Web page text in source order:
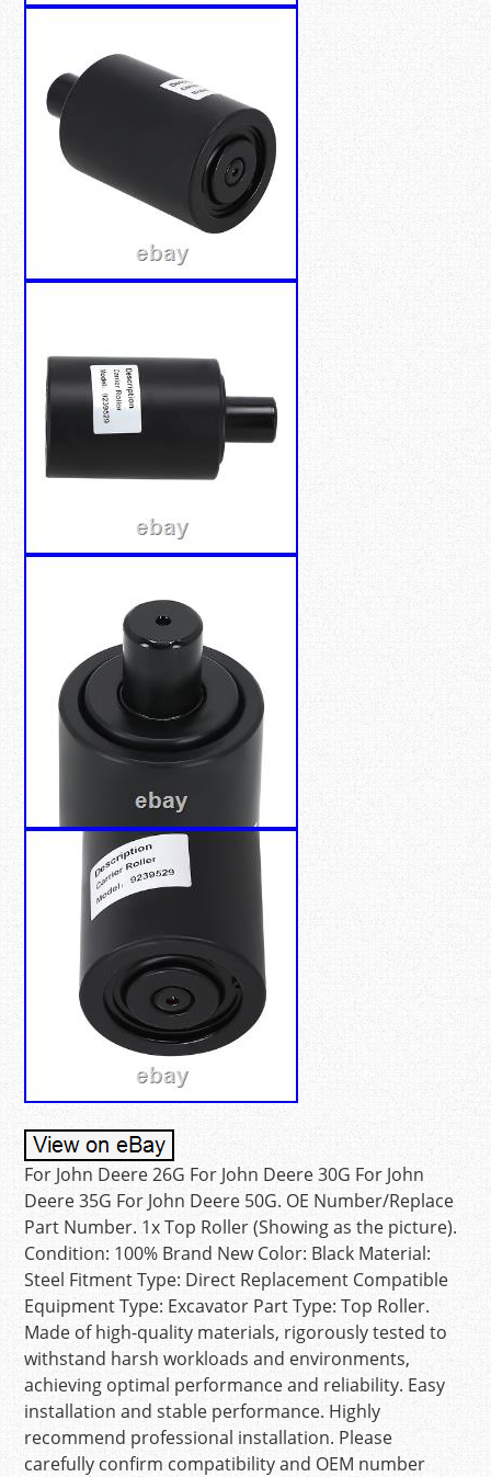
For John Deere 26G For John Deere 30G For John
Deere 35G For John Deere 50G. OE Number/Replace
Part Number. 1x Top Roller (Showing as the picture).
Condition: 100% Brand New Color: Black Material:
Steel Fitment Type: Direct Replacement Compatible
Equipment Type: Excavator Part Type: Top Roller.
Made of high-quality materials, rigorously tested to
withstand harsh workloads and environments,
achieving optimal performance and reliability. Easy
installation and stable performance. Highly
recommend professional installation. Please
carefully confirm compatibility and OEM number